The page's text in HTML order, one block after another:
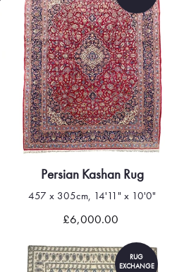
Persian Kashan Rug
457 x 305cm, 14'11" x 10'0"
£6,000.00
RUG
EXCHANGE